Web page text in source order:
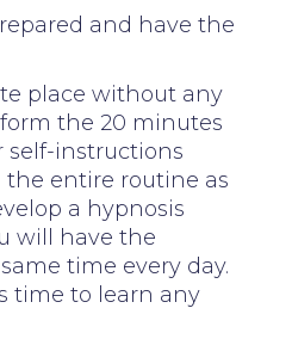
and have the
place without any
the 20 minutes
self-instructions
the entire routine as
a hypnosis
will have the
time every day.
time to learn any